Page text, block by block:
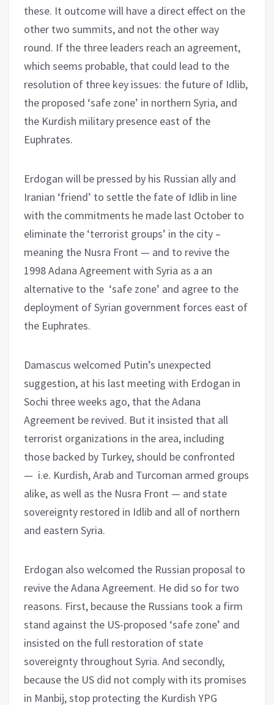
these. It outcome will have a direct effect on the
other two summits, and not the other way
round. If the three leaders reach an agreement,
which seems probable, that could lead to the
resolution of three key issues: the future of Idlib,
the proposed ‘safe zone’ in northern Syria, and
the Kurdish military presence east of the
Euphrates.
Erdogan will be pressed by his Russian ally and
Iranian ‘friend’ to settle the fate of Idlib in line
with the commitments he made last October to
eliminate the ‘terrorist groups’ in the city –
meaning the Nusra Front — and to revive the
1998 Adana Agreement with Syria as a an
alternative to the ‘safe zone’ and agree to the
deployment of Syrian government forces east of
the Euphrates.
Damascus welcomed Putin’s unexpected
suggestion, at his last meeting with Erdogan in
Sochi three weeks ago, that the Adana
Agreement be revived. But it insisted that all
terrorist organizations in the area, including
those backed by Turkey, should be confronted
— i.e. Kurdish, Arab and Turcoman armed groups
alike, as well as the Nusra Front — and state
sovereignty restored in Idlib and all of northern
and eastern Syria.
Erdogan also welcomed the Russian proposal to
revive the Adana Agreement. He did so for two
reasons. First, because the Russians took a firm
stand against the US-proposed ‘safe zone’ and
insisted on the full restoration of state
sovereignty throughout Syria. And secondly,
because the US did not comply with its promises
in Manbij, stop protecting the Kurdish YPG